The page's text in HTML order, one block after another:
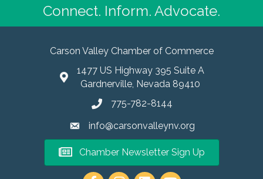
Connect. Inform. Advocate.
Carson Valley Chamber of Commerce
1477 US Highway 395 Suite A
Gardnerville, Nevada 89410
775-782-8144
info@carsonvalleynv.org
Chamber Newsletter Sign Up